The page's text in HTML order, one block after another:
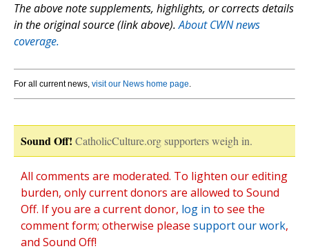
The above note supplements, highlights, or corrects details
in the original source (link above).About CWN news
coverage.
For all current news, visit our News home page.
Sound Off! CatholicCulture.org supporters weigh in.
All comments are moderated. To lighten our editing
burden, only current donors are allowed to Sound
Off. If you are a current donor, log in to see the
comment form; otherwise please support our work,
and Sound Off!